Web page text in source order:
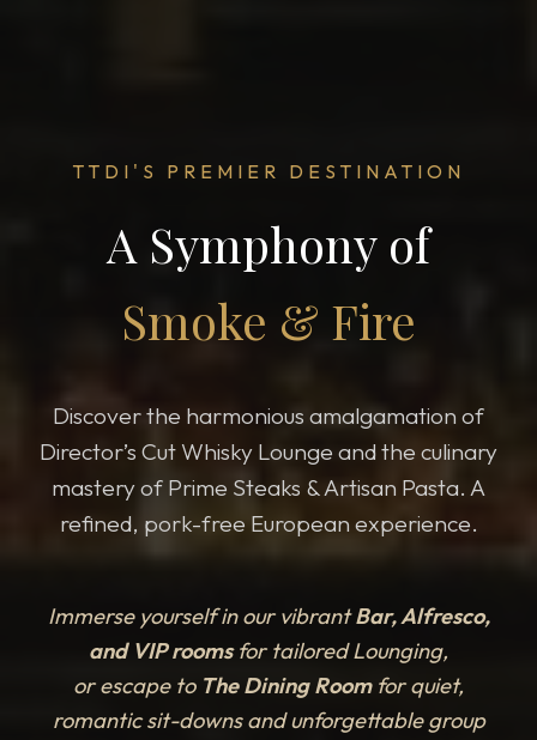
TTDI'S PREMIER DESTINATION
A Symphony of
Smoke & Fire
Discover the harmonious amalgamation of
Director’s Cut Whisky Lounge and the culinary
mastery of Prime Steaks & Artisan Pasta. A
refined, pork-free European experience.
Immerse yourself in our vibrantBar, Alfresco,
and VIP roomsfor tailored Lounging,
or escape to The Dining Roomfor quiet,
romantic sit-downs and unforgettable group